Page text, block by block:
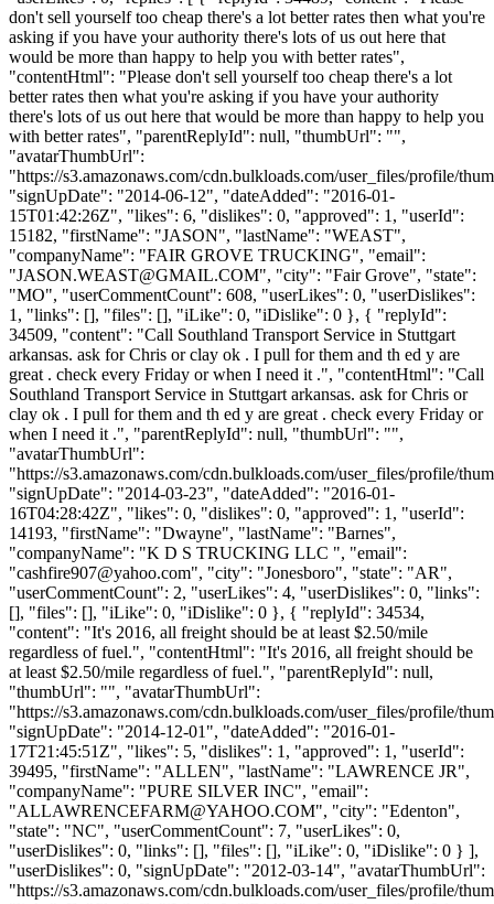
don't sell yourself too cheap there's a lot better rates then what you're
asking if you have your authority there's lots of us out here that
would be more than happy to help you with better rates",
"contentHtml": "Please don't sell yourself too cheap there's a lot
better rates then what you're asking if you have your authority
there's lots of us out here that would be more than happy to help you
with better rates", "parentReplyId": null, "thumbUrl": "",
"avatarThumbUrl":
"https://s3.amazonaws.com/cdn.bulkloads.com/user_files/profile/
"signUpDate": "2014-06-12", "dateAdded": "2016-01-
15T01:42:26Z", "likes": 6, "dislikes": 0, "approved": 1, "userId":
15182, "firstName": "JASON", "lastName": "WEAST",
"companyName": "FAIR GROVE TRUCKING", "email":
"JASON.WEAST@GMAIL.COM", "city": "Fair Grove", "state":
"MO", "userCommentCount": 608, "userLikes": 0, "userDislikes":
1, "links": [], "files": [], "iLike": 0, "iDislike": 0 }, { "replyId":
34509, "content": "Call Southland Transport Service in Stuttgart
arkansas. ask for Chris or clay ok . I pull for them and th ed y are
great . check every Friday or when I need it .", "contentHtml": "Call
Southland Transport Service in Stuttgart arkansas. ask for Chris or
clay ok . I pull for them and th ed y are great . check every Friday or
when I need it .", "parentReplyId": null, "thumbUrl": "",
"avatarThumbUrl":
"https://s3.amazonaws.com/cdn.bulkloads.com/user_files/profile/
"signUpDate": "2014-03-23", "dateAdded": "2016-01-
16T04:28:42Z", "likes": 0, "dislikes": 0, "approved": 1, "userId":
14193, "firstName": "Dwayne", "lastName": "Barnes",
"companyName": "K D S TRUCKING LLC ", "email":
"cashfire907@yahoo.com", "city": "Jonesboro", "state": "AR",
"userCommentCount": 2, "userLikes": 4, "userDislikes": 0, "links":
[], "files": [], "iLike": 0, "iDislike": 0 }, { "replyId": 34534,
"content": "It's 2016, all freight should be at least $2.50/mile
regardless of fuel.", "contentHtml": "It's 2016, all freight should be
at least $2.50/mile regardless of fuel.", "parentReplyId": null,
"thumbUrl": "", "avatarThumbUrl":
"https://s3.amazonaws.com/cdn.bulkloads.com/user_files/profile/
"signUpDate": "2014-12-01", "dateAdded": "2016-01-
17T21:45:51Z", "likes": 5, "dislikes": 1, "approved": 1, "userId":
39495, "firstName": "ALLEN", "lastName": "LAWRENCE JR",
"companyName": "PURE SILVER INC", "email":
"ALLAWRENCEFARM@YAHOO.COM", "city": "Edenton",
"state": "NC", "userCommentCount": 7, "userLikes": 0,
"userDislikes": 0, "links": [], "files": [], "iLike": 0, "iDislike": 0 } ],
"userDislikes": 0, "signUpDate": "2012-03-14", "avatarThumbUrl":
"https://s3.amazonaws.com/cdn.bulkloads.com/user_files/profile/